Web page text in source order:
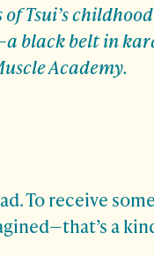
Tsui’s
black belt in
Academy.
To receive
a